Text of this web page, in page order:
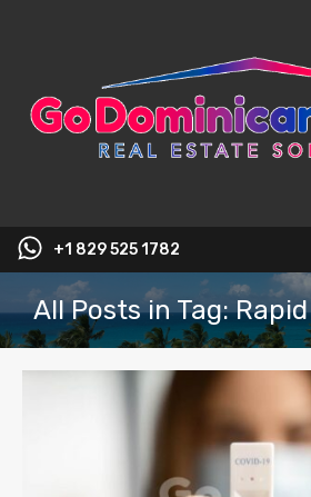
+1 829 525 1782
All Posts in Tag: